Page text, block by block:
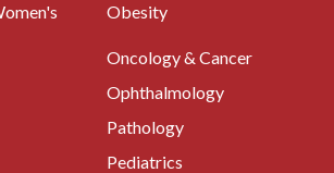
Obesity
Oncology & Cancer
Ophthalmology
Pathology
Pediatrics